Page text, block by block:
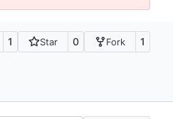
1 Star 0 Fork 1